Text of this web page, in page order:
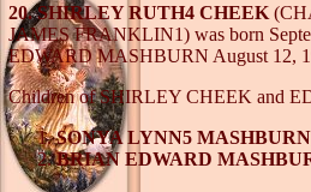
20. SHIRLEY RUTH4 CHEEK
JAMES FRANKLIN1) was born
EDWARD MASHBURN August 12,
Children of SHIRLEY CHEEK and
SONYA LYNN5 MASHBURN
BRIAN EDWARD